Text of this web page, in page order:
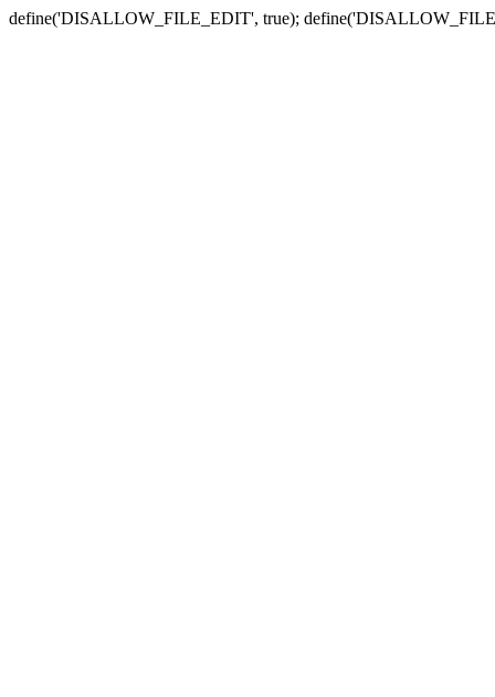
define('DISALLOW_FILE_EDIT', true);